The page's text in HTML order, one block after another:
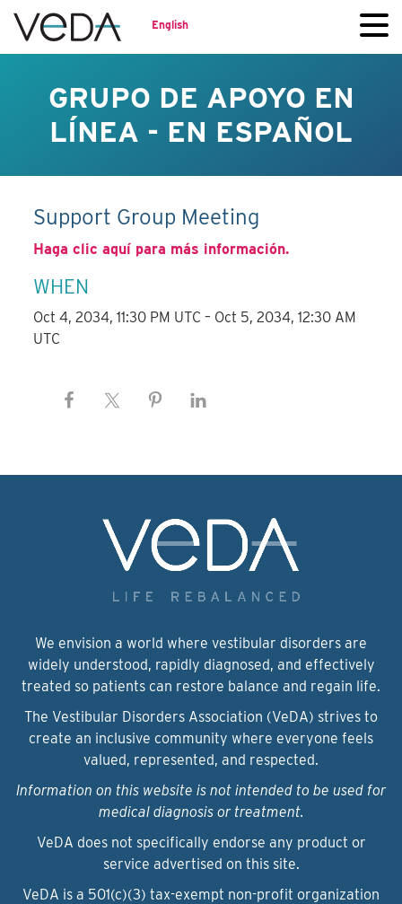
English
GRUPO DE APOYO EN
LÍNEA - EN ESPAÑOL
Support Group Meeting
Haga clic aquí para más información.
WHEN
Oct 4, 2034, 11:30 PM UTC – Oct 5, 2034, 12:30 AM
UTC
We envision a world where vestibular disorders are
widely understood, rapidly diagnosed, and effectively
treated so patients can restore balance and regain life.
The Vestibular Disorders Association (VeDA) strives to
create an inclusive community where everyone feels
valued, represented, and respected.
Information on this website is not intended to be used for
medical diagnosis or treatment.
VeDA does not specifically endorse any product or
service advertised on this site.
VeDA is a 501(c)(3) tax-exempt non-profit organization